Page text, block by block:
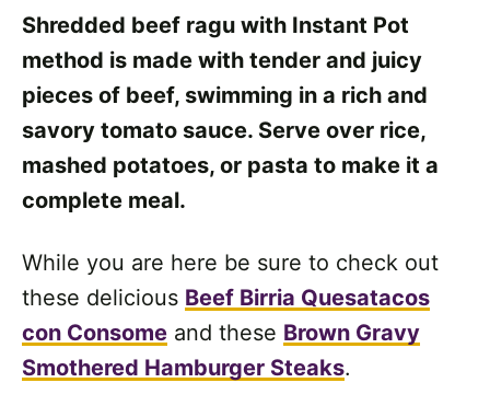
Shredded beef ragu with Instant Pot
method is made with tender and juicy
pieces of beef, swimming in a rich and
savory tomato sauce. Serve over rice,
mashed potatoes, or pasta to make it a
complete meal.
While you are here be sure to check out
these delicious Beef Birria Quesatacos
con Consome and these Brown Gravy
Smothered Hamburger Steaks.